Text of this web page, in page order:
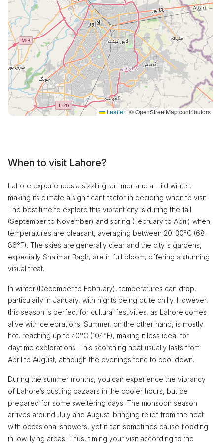
Leaflet | © OpenStreetMap contributors
When to visit Lahore?
Lahore experiences a sizzling summer and a mild winter,
making its climate a significant factor in deciding when to visit.
The best time to explore this vibrant city is during the fall
(September to November) and spring (February to April) when
temperatures are pleasant, averaging between 20-30°C (68-
86°F). The skies are generally clear and the city's gardens,
especially Shalimar Bagh, are in full bloom, offering a stunning
visual treat.
In winter (December to February), temperatures can drop,
particularly in January, with nights being quite chilly. However,
this season is perfect for cultural festivities, as Lahore comes
alive with celebrations. Summer, on the other hand, is mostly
hot, reaching up to 40°C (104°F), making it less ideal for
daytime explorations. This scorching heat usually lasts from
April to August, although the evenings tend to cool down.
During the summer months, you can experience the vibrancy
of Lahore’s bustling bazaars in the cooler hours, but be
prepared for some sweltering days. The monsoon season
arrives around July and August, bringing relief from the heat
with occasional showers, yet it can sometimes cause flooding
in low-lying areas. Thus, timing your visit according to the